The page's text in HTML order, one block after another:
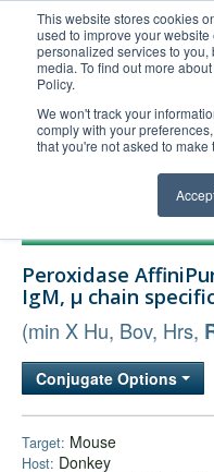
This website stores cookies
used to improve your
personalized services to
media. To find out more
Policy.
We won't track your
comply with your
that you're not asked to
United+States
800-367-5296
Login/Register
Technical Support
Bulk Service
Peroxidase
IgM, µ chain
(min X Hu, Bov, Hrs,
Conjugate Options
Target: Mouse
Host: Donkey